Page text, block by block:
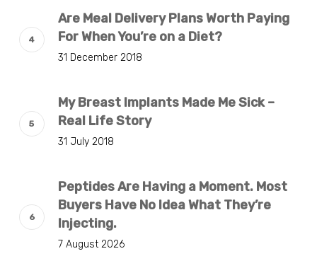
Are Meal Delivery Plans Worth Paying
For When You’re on a Diet?
31 December 2018
My Breast Implants Made Me Sick –
Real Life Story
31 July 2018
Peptides Are Having a Moment. Most
Buyers Have No Idea What They’re
Injecting.
7 August 2026